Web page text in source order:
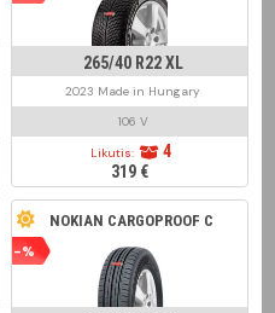
265/40 R22 XL
2023 Made in Hungary
106 V
Likutis:
4
319 €
-%
NOKIAN CARGOPROOF C